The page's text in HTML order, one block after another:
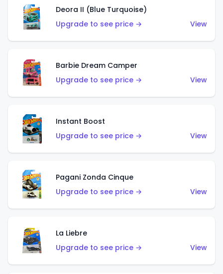
Deora II (Blue Turquoise)
Upgrade to see price →
View
Barbie Dream Camper
Upgrade to see price →
View
Instant Boost
Upgrade to see price →
View
Pagani Zonda Cinque
Upgrade to see price →
View
La Liebre
Upgrade to see price →
View